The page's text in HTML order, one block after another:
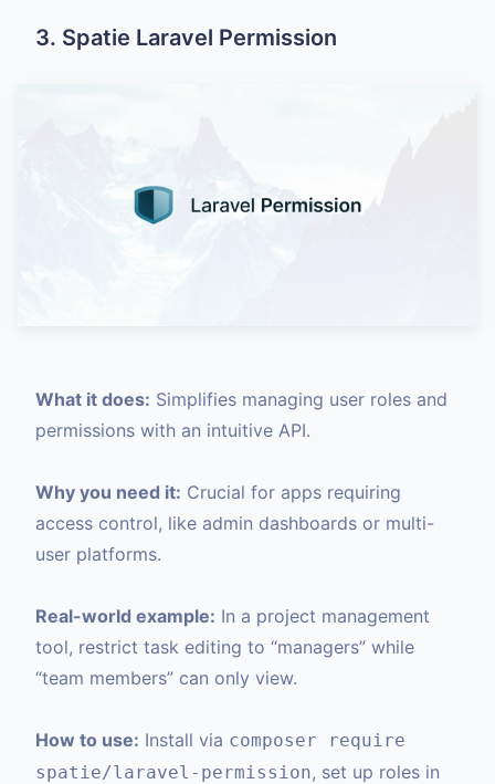
3. Spatie Laravel Permission
What it does: Simplifies managing user roles and
permissions with an intuitive API.
Why you need it: Crucial for apps requiring
access control, like admin dashboards or multi-
user platforms.
Real-world example: In a project management
tool, restrict task editing to “managers” while
“team members” can only view.
How to use: Install via composer require
spatie/laravel-permission, set up roles in